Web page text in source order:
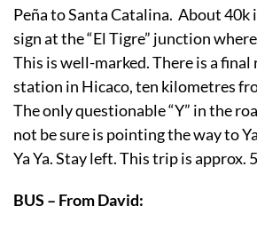
Peña to Santa Catalina. About 40k
sign at the “El Tigre” junction
This is well-marked. There is a
station in Hicaco, ten kilometres
The only questionable “Y” in the
not be sure is pointing the way to
Ya Ya. Stay left. This trip is approx.
BUS – From David: